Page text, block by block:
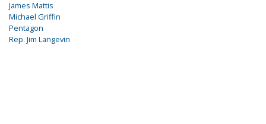
James Mattis
Michael Griffin
Pentagon
Rep. Jim Langevin